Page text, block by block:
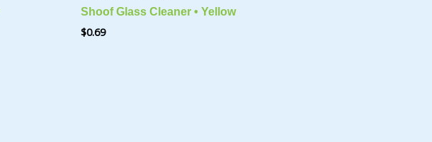
Shoof Glass Cleaner • Yellow
$0.69